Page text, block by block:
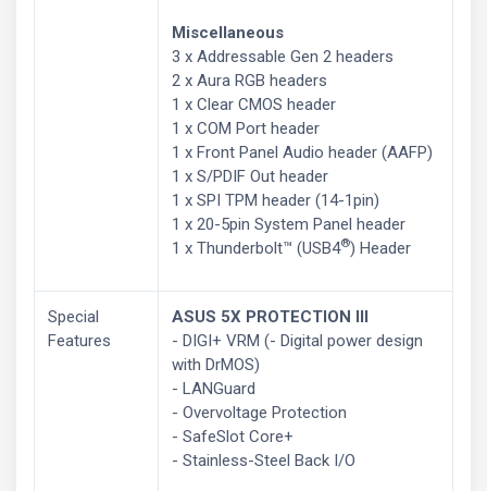
Miscellaneous
3 x Addressable Gen 2 headers
2 x Aura RGB headers
1 x Clear CMOS header
1 x COM Port header
1 x Front Panel Audio header (AAFP)
1 x S/PDIF Out header
1 x SPI TPM header (14-1pin)
1 x 20-5pin System Panel header
1 x Thunderbolt™ (USB4®) Header
Special
Features
ASUS 5X PROTECTION III
- DIGI+ VRM (- Digital power design
with DrMOS)
- LANGuard
- Overvoltage Protection
- SafeSlot Core+
- Stainless-Steel Back I/O